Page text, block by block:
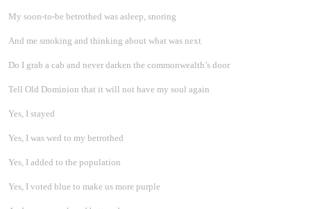
My soon-to-be betrothed was asleep, snoring
And me smoking and thinking about what was next
Do I grab a cab and never darken the commonwealth’s door
Tell Old Dominion that it will not have my soul again
Yes, I stayed
Yes, I was wed to my betrothed
Yes, I added to the population
Yes, I voted blue to make us more purple